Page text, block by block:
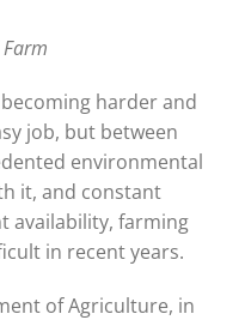
harder and
job, but between
environmental
it, and constant
availability, farming
in recent years.
of Agriculture, in